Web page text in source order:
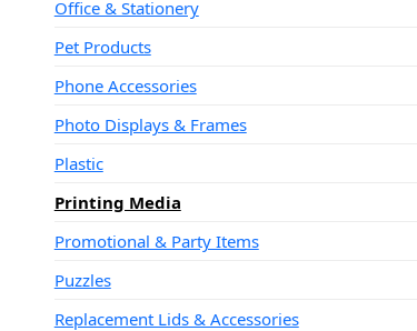
Office & Stationery
Pet Products
Phone Accessories
Photo Displays & Frames
Plastic
Printing Media
Promotional & Party Items
Puzzles
Replacement Lids & Accessories